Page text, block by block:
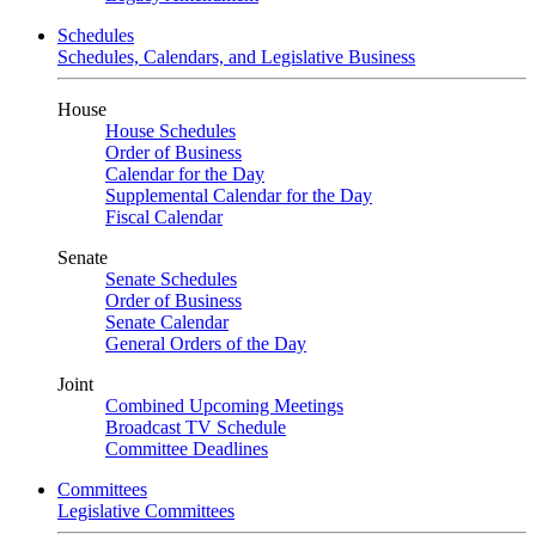
Schedules
Schedules, Calendars, and Legislative Business
House
House Schedules
Order of Business
Calendar for the Day
Supplemental Calendar for the Day
Fiscal Calendar
Senate
Senate Schedules
Order of Business
Senate Calendar
General Orders of the Day
Joint
Combined Upcoming Meetings
Broadcast TV Schedule
Committee Deadlines
Committees
Legislative Committees